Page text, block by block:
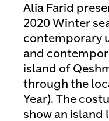
Alia Farid
2020 Winter
contemporary
and
island of
through the
Year). The
show an island